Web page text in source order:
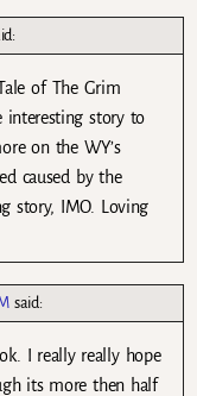
of The Grim
interesting story to
on the WY’s
caused by the
story, IMO. Loving
said:
I really really hope
its more then half